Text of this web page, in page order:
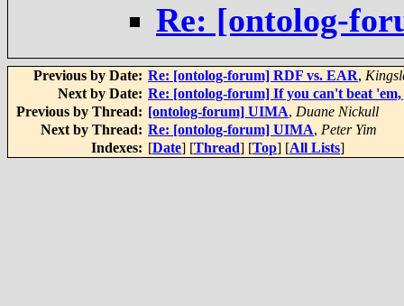
Re: [ontolog-
Previous by Date: Re: [ontolog-forum] RDF vs. EAR,
Next by Date: Re: [ontolog-forum] If you can't beat
Previous by Thread: [ontolog-forum] UIMA, Duane Nickull
Next by Thread: Re: [ontolog-forum] UIMA, Peter Yim
Indexes: [Date] [Thread] [Top] [All Lists]